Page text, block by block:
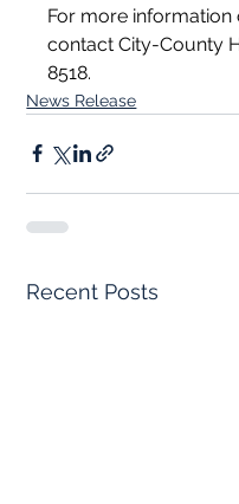
For more information
contact City-County
8518.
News Release
Recent Posts